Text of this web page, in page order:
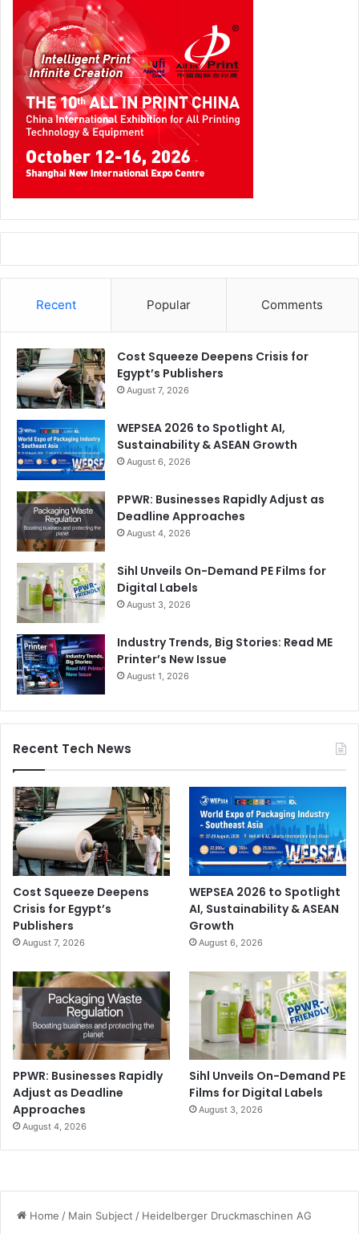
Recent Popular Comments
Cost Squeeze Deepens Crisis for
Egypt’s Publishers
August 7, 2026
WEPSEA 2026 to Spotlight AI,
Sustainability & ASEAN Growth
August 6, 2026
PPWR: Businesses Rapidly Adjust as
Deadline Approaches
August 4, 2026
Sihl Unveils On-Demand PE Films for
Digital Labels
August 3, 2026
Industry Trends, Big Stories: Read ME
Printer’s New Issue
August 1, 2026
Recent Tech News
Cost Squeeze Deepens
Crisis for Egypt’s
Publishers
August 7, 2026
WEPSEA 2026 to Spotlight
AI, Sustainability & ASEAN
Growth
August 6, 2026
PPWR: Businesses Rapidly
Adjust as Deadline
Approaches
August 4, 2026
Sihl Unveils On-Demand PE
Films for Digital Labels
August 3, 2026